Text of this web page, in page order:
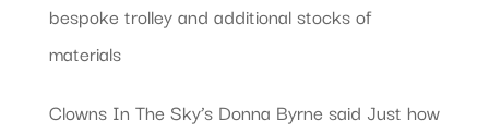
bespoke trolley and additional stocks of
materials
Clowns In The Sky’s Donna Byrne said Just how